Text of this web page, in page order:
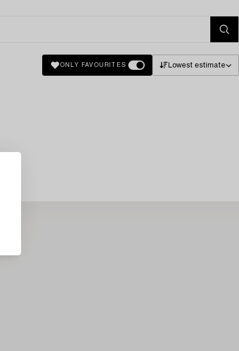
ONLY FAVOURITES Lowest estimate